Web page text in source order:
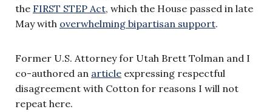
the FIRST STEP Act, which the House passed in late
May with overwhelming bipartisan support.
Former U.S. Attorney for Utah Brett Tolman and I
co-authored an article expressing respectful
disagreement with Cotton for reasons I will not
repeat here.